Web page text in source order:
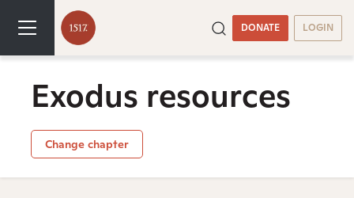
DONATE LOGIN
Exodus resources
Change chapter